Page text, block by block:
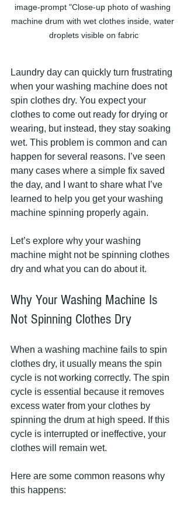
image-prompt "Close-up photo of washing
machine drum with wet clothes inside, water
droplets visible on fabric
Laundry day can quickly turn frustrating
when your washing machine does not
spin clothes dry. You expect your
clothes to come out ready for drying or
wearing, but instead, they stay soaking
wet. This problem is common and can
happen for several reasons. I’ve seen
many cases where a simple fix saved
the day, and I want to share what I’ve
learned to help you get your washing
machine spinning properly again.
Let’s explore why your washing
machine might not be spinning clothes
dry and what you can do about it.
Why Your Washing Machine Is
Not Spinning Clothes Dry
When a washing machine fails to spin
clothes dry, it usually means the spin
cycle is not working correctly. The spin
cycle is essential because it removes
excess water from your clothes by
spinning the drum at high speed. If this
cycle is interrupted or ineffective, your
clothes will remain wet.
Here are some common reasons why
this happens: